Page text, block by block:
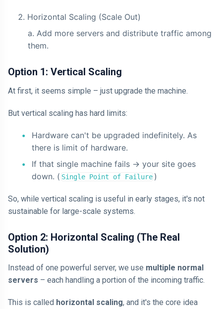
Horizontal Scaling (Scale Out)
Add more servers and distribute traffic among
them.
Option 1: Vertical Scaling
At first, it seems simple – just upgrade the machine.
But vertical scaling has hard limits:
Hardware can't be upgraded indefinitely. As
there is limit of hardware.
If that single machine fails -> your site goes
down. ( Single Point of Failure )
So, while vertical scaling is useful in early stages, it's not
sustainable for large-scale systems.
Option 2: Horizontal Scaling (The Real
Solution)
Instead of one powerful server, we use multiple normal
servers – each handling a portion of the incoming traffic.
This is called horizontal scaling, and it's the core idea